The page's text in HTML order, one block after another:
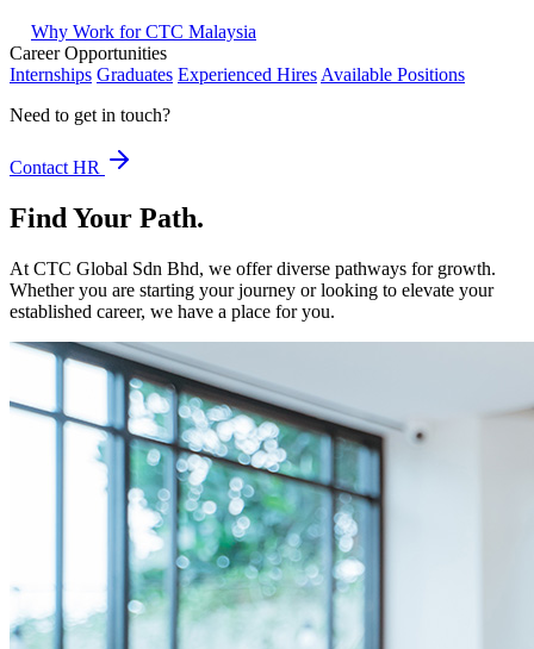
Why Work for CTC Malaysia
Career Opportunities
Internships Graduates Experienced Hires Available Positions
Need to get in touch?
Contact HR
Find Your Path.
At CTC Global Sdn Bhd, we offer diverse pathways for growth.
Whether you are starting your journey or looking to elevate your
established career, we have a place for you.